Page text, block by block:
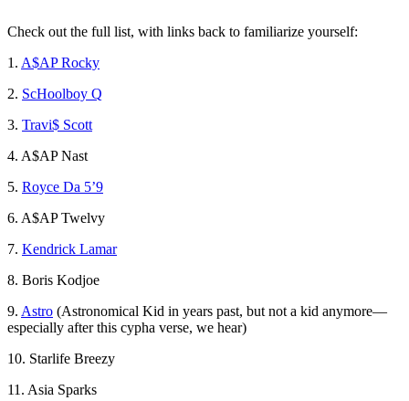
Check out the full list, with links back to familiarize yourself:
1. A$AP Rocky
2. ScHoolboy Q
3. Travi$ Scott
4. A$AP Nast
5. Royce Da 5’9
6. A$AP Twelvy
7. Kendrick Lamar
8. Boris Kodjoe
9. Astro (Astronomical Kid in years past, but not a kid anymore—
especially after this cypha verse, we hear)
10. Starlife Breezy
11. Asia Sparks